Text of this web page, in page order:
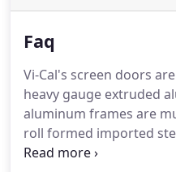
Faq
Vi-Cal's screen doors
heavy gauge extruded
aluminum frames are
roll formed imported
retailers. Since they are